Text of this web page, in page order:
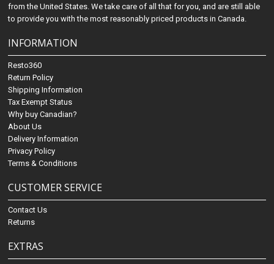
from the United States. We take care of all that for you, and are still able
to provide you with the most reasonably priced products in Canada.
INFORMATION
Resto360
Return Policy
Shipping Information
Tax Exempt Status
Why buy Canadian?
About Us
Delivery Information
Privacy Policy
Terms & Conditions
CUSTOMER SERVICE
Contact Us
Returns
EXTRAS